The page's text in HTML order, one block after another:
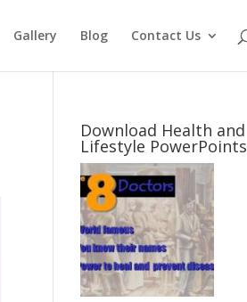
Gallery Blog Contact Us
Download Health and
Lifestyle PowerPoints